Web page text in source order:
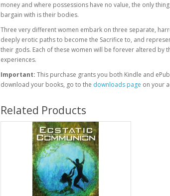
money and where possessions have no value, the only
bargain with is their bodies.
Three very different women embark on three separate,
deeply erotic paths to become the Sacrifice to, and
their gods. Each of these women will be forever altered by
experiences.
Important: This purchase grants you both Kindle and
download your books, go to the downloads page on your
Related Products